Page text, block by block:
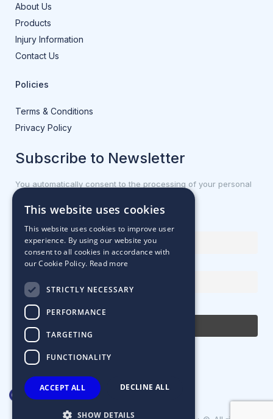
About Us
Products
Injury Information
Contact Us
Policies
Terms & Conditions
Privacy Policy
Subscribe to Newsletter
You automatically consent to the processing of your personal
data.
First name or full name
Email Address
By continuing, you accept the privacy policy
This website uses cookies
This website uses cookies to improve user
experience. By using our website you
consent to all cookies in accordance with
our Cookie Policy. Read more
STRICTLY NECESSARY
PERFORMANCE
TARGETING
FUNCTIONALITY
ACCEPT ALL DECLINE ALL
SHOW DETAILS